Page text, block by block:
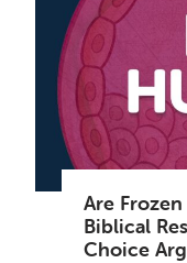
Are
Biblical
Choice